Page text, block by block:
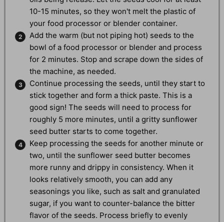
10-15 minutes, so they won't melt the plastic of
your food processor or blender container.
Add the warm (but not piping hot) seeds to the
bowl of a food processor or blender and process
for 2 minutes. Stop and scrape down the sides of
the machine, as needed.
Continue processing the seeds, until they start to
stick together and form a thick paste. This is a
good sign! The seeds will need to process for
roughly 5 more minutes, until a gritty sunflower
seed butter starts to come together.
Keep processing the seeds for another minute or
two, until the sunflower seed butter becomes
more runny and drippy in consistency. When it
looks relatively smooth, you can add any
seasonings you like, such as salt and granulated
sugar, if you want to counter-balance the bitter
flavor of the seeds. Process briefly to evenly